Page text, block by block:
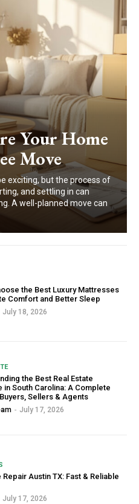
Your Home
Move
exciting, but the process of
and settling in can
A well-planned move can
the Best Luxury Mattresses
Comfort and Better Sleep
July 18, 2026
the Best Real Estate
in South Carolina: A Complete
Sellers & Agents
- July 17, 2026
Repair Austin TX: Fast & Reliable
July 17, 2026